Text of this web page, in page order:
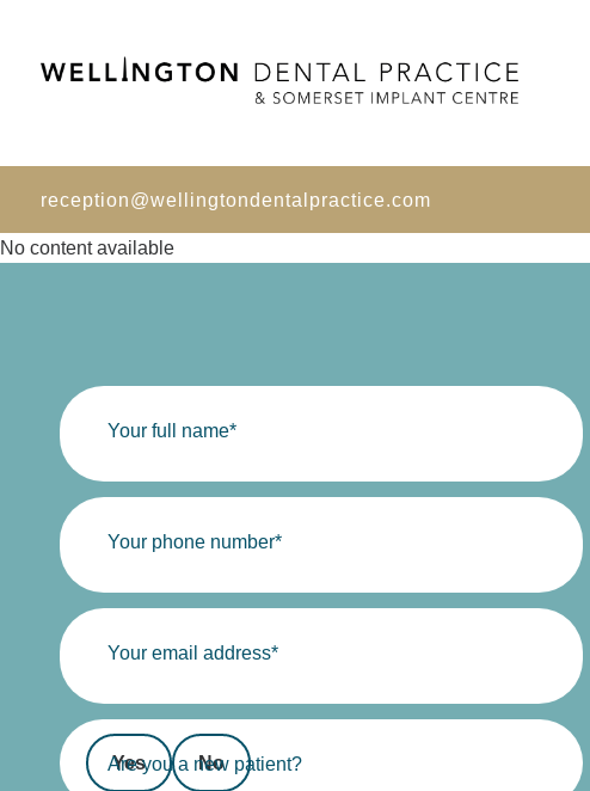
reception@wellingtondentalpractice.com
No content available
Your full name*
Your phone number*
Your email address*
Are you a new patient?
Yes No